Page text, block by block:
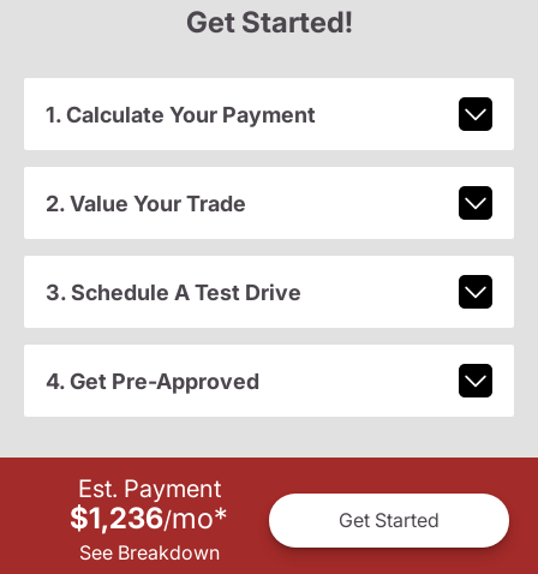
Get Started!
1. Calculate Your Payment
2. Value Your Trade
3. Schedule A Test Drive
4. Get Pre-Approved
Est. Payment
$1,236/mo*
See Breakdown
Get Started